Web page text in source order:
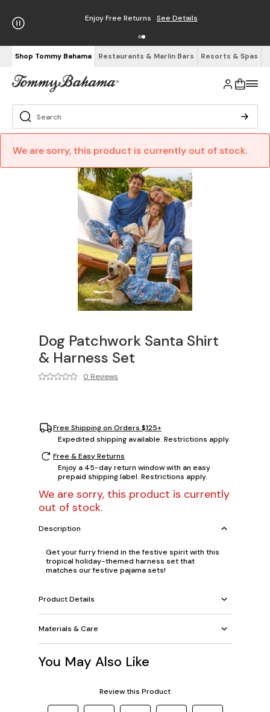
Enjoy Free Returns See Details
Shop Tommy Bahama Restaurants & Marlin Bars Resorts & Spas
We are sorry, this product is currently out of stock.
Dog Patchwork Santa Shirt
& Harness Set
0 Reviews
Free Shipping on Orders $125+
Expedited shipping available. Restrictions apply.
Free & Easy Returns
Enjoy a 45-day return window with an easy
prepaid shipping label. Restrictions apply.
We are sorry, this product is currently
out of stock.
Description
Get your furry friend in the festive spirit with this
tropical holiday-themed harness set that
matches our festive pajama sets!
Product Details
Materials & Care
You May Also Like